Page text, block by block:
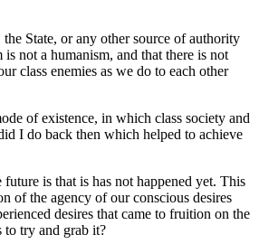
State, or any other source of authority
not a humanism, and that there is not
class enemies as we do to each other
of existence, in which class society and
I do back then which helped to achieve
is that is has not happened yet. This
of the agency of our conscious desires
desires that came to fruition on the
to try and grab it?